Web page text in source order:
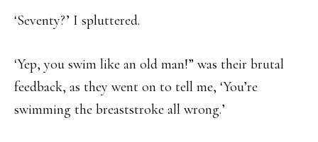
‘Seventy?’ I spluttered.
‘Yep, you swim like an old man!” was their brutal
feedback, as they went on to tell me, ‘You’re
swimming the breaststroke all wrong.’